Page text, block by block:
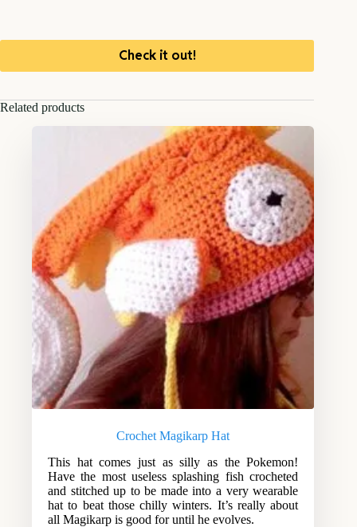
Check it out!
Related products
Crochet Magikarp Hat
This hat comes just as silly as the Pokemon!
Have the most useless splashing fish crocheted
and stitched up to be made into a very wearable
hat to beat those chilly winters. It’s really about
all Magikarp is good for until he evolves.